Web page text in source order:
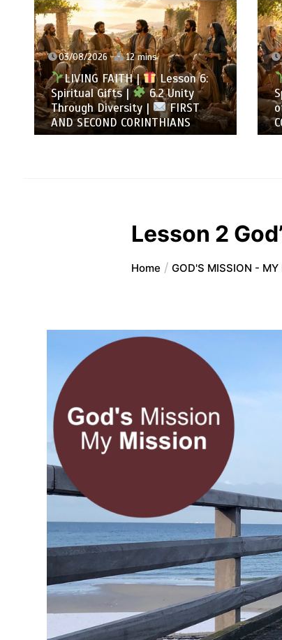
02/08/2026 13 mins
LIVING FAITH |
Lesson 6:
Spiritual Gifts |
6.1 A Variety
of Gifts |
FIRST AND SECOND
CORINTHIANS
Lesson 2
Home GOD'S MISSION - MY